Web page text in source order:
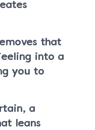
that
into a
you to
a
leans